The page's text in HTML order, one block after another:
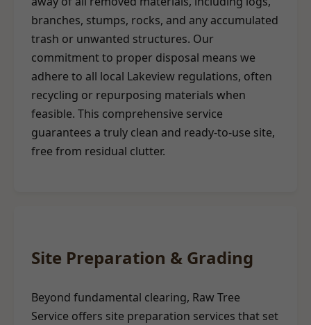
branches, stumps, rocks, and any accumulated
trash or unwanted structures. Our
commitment to proper disposal means we
adhere to all local Lakeview regulations, often
recycling or repurposing materials when
feasible. This comprehensive service
guarantees a truly clean and ready-to-use site,
free from residual clutter.
Site Preparation & Grading
Beyond fundamental clearing, Raw Tree
Service offers site preparation services that set